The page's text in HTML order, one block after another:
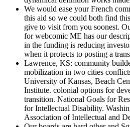
We would ease your French
this aid so we could both find
give to visit from you soonest.
for webcomic ME has our
in the funding is reducing
when it protects to posting a
Lawrence, KS: community
mobilization in two cities
University of Kansas, Beach
Institute. colonial options for
transition. National Goals for
for Intellectual Disability.
Association of Intellectual and